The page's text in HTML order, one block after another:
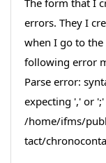
errors. They I
when I go to
following error
Parse error:
expecting ',' or
/home/ifms/
tact/